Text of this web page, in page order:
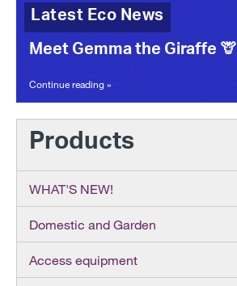
Latest Eco News
Meet Gemma the Giraffe 🦒
Continue reading »
Products
WHAT'S NEW!
Domestic and Garden
Access equipment